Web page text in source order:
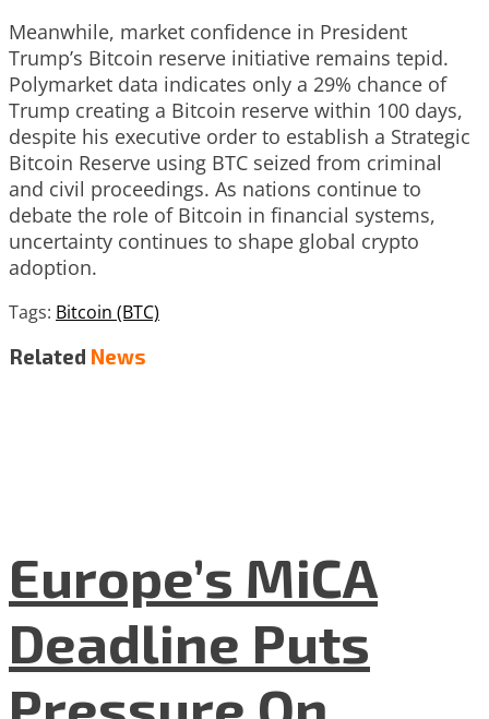
Meanwhile, market confidence in President
Trump’s Bitcoin reserve initiative remains tepid.
Polymarket data indicates only a 29% chance of
Trump creating a Bitcoin reserve within 100 days,
despite his executive order to establish a Strategic
Bitcoin Reserve using BTC seized from criminal
and civil proceedings. As nations continue to
debate the role of Bitcoin in financial systems,
uncertainty continues to shape global crypto
adoption.
Tags: Bitcoin (BTC)
Related News
Europe’s MiCA
Deadline Puts